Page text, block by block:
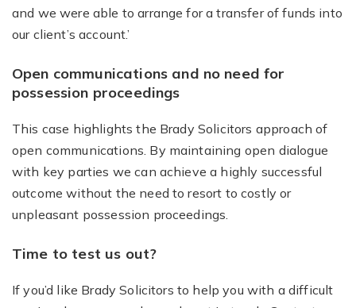
and we were able to arrange for a transfer of funds into
our client’s account.’
Open communications and no need for
possession proceedings
This case highlights the Brady Solicitors approach of
open communications. By maintaining open dialogue
with key parties we can achieve a highly successful
outcome without the need to resort to costly or
unpleasant possession proceedings.
Time to test us out?
If you’d like Brady Solicitors to help you with a difficult